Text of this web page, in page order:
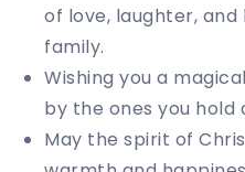
of love, laughter,
family.
Wishing you a
by the ones you hold
May the spirit of